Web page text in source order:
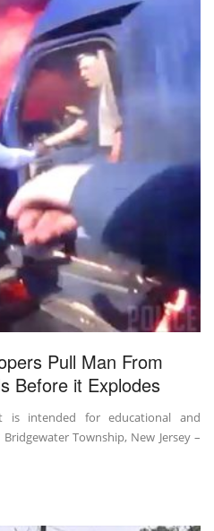
Pull Man From
Before it Explodes
is intended for educational and
Township, New Jersey –